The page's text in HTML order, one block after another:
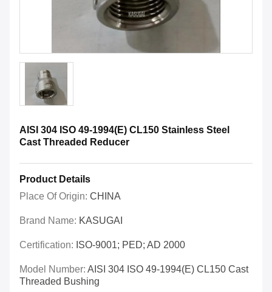
AISI 304 ISO 49-1994(E) CL150 Stainless Steel
Cast Threaded Reducer
Product Details
Place Of Origin: CHINA
Brand Name: KASUGAI
Certification: ISO-9001; PED; AD 2000
Model Number: AISI 304 ISO 49-1994(E) CL150 Cast
Threaded Bushing